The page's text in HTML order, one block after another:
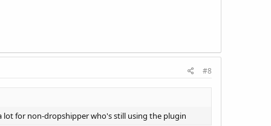
#8
lot for non-dropshipper who's still using the plugin